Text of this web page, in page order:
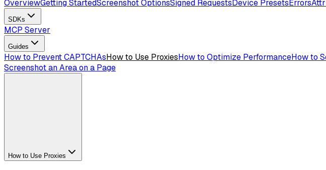
OverviewGetting StartedScreenshot OptionsSigned RequestsDevice PresetsErrors
SDKs
MCP Server
Guides
How to Prevent CAPTCHAsHow to Use ProxiesHow to Optimize PerformanceHow to
Screenshot an Area on a Page
How to Use Proxies